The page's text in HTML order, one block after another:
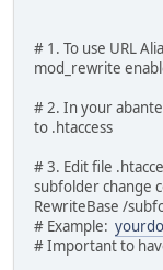
# 1. To use URL
mod_rewrite
# 2. In your
to .htaccess
# 3. Edit file
subfolder change
RewriteBase /
# Example:
# Important to